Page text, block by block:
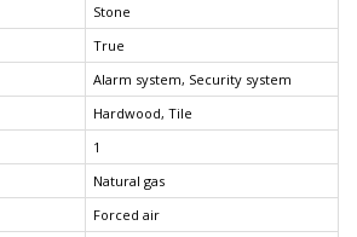
Stone
True
Alarm system, Security system
Hardwood, Tile
1
Natural gas
Forced air